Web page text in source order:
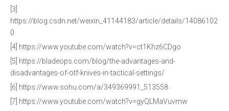
[3]
https://blog.csdn.net/weixin_41144183/article/details/14086102
0
[4] https://www.youtube.com/watch?v=ct1Khz6CDgo
[5] https://bladeops.com/blog/the-advantages-and-
disadvantages-of-otf-knives-in-tactical-settings/
[6] https://www.sohu.com/a/349369991_513558
[7] https://www.youtube.com/watch?v=gyQLMaVuvmw